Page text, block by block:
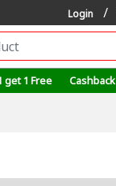
Login /
get 1 Free Cashback